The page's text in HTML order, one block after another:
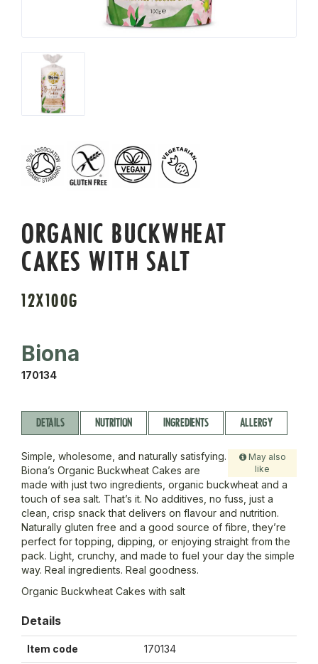
ORGANIC BUCKWHEAT
CAKES WITH SALT
12X100G
Biona
170134
DETAILS NUTRITION INGREDIENTS ALLERGY
May also
like
Simple, wholesome, and naturally satisfying.
Biona’s Organic Buckwheat Cakes are
made with just two ingredients, organic buckwheat and a
touch of sea salt. That’s it. No additives, no fuss, just a
clean, crisp snack that delivers on flavour and nutrition.
Naturally gluten free and a good source of fibre, they’re
perfect for topping, dipping, or enjoying straight from the
pack. Light, crunchy, and made to fuel your day the simple
way. Real ingredients. Real goodness.
Organic Buckwheat Cakes with salt
Details
Item code 170134